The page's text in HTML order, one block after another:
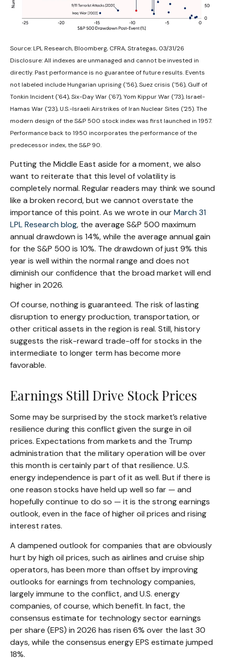
Source: LPL Research, Bloomberg, CFRA, Strategas, 03/31/26
Disclosure: All indexes are unmanaged and cannot be invested in
directly. Past performance is no guarantee of future results. Events
not labeled include Hungarian uprising ('56), Suez crisis ('56), Gulf of
Tonkin Incident ('64), Six-Day War ('67), Yom Kippur War ('73), Israel-
Hamas War ('23), U.S.-Israeli Airstrikes of Iran Nuclear Sites ('25). The
modern design of the S&P 500 stock index was first launched in 1957.
Performance back to 1950 incorporates the performance of the
predecessor index, the S&P 90.
Putting the Middle East aside for a moment, we also
want to reiterate that this level of volatility is
completely normal. Regular readers may think we sound
like a broken record, but we cannot overstate the
importance of this point. As we wrote in ourMarch 31
LPL Research blog, the average S&P 500 maximum
annual drawdown is 14%, while the average annual gain
for the S&P 500 is 10%. The drawdown of just 9% this
year is well within the normal range and does not
diminish our confidence that the broad market will end
higher in 2026.
Of course, nothing is guaranteed. The risk of lasting
disruption to energy production, transportation, or
other critical assets in the region is real. Still, history
suggests the risk-reward trade-off for stocks in the
intermediate to longer term has become more
favorable.
Earnings Still Drive Stock Prices
Some may be surprised by the stock market’s relative
resilience during this conflict given the surge in oil
prices. Expectations from markets and the Trump
administration that the military operation will be over
this month is certainly part of that resilience. U.S.
energy independence is part of it as well. But if there is
one reason stocks have held up well so far — and
hopefully continue to do so — it is the strong earnings
outlook, even in the face of higher oil prices and rising
interest rates.
A dampened outlook for companies that are obviously
hurt by high oil prices, such as airlines and cruise ship
operators, has been more than offset by improving
outlooks for earnings from technology companies,
largely immune to the conflict, and U.S. energy
companies, of course, which benefit. In fact, the
consensus estimate for technology sector earnings
per share (EPS) in 2026 has risen 6% over the last 30
days, while the consensus energy EPS estimate jumped
18%.